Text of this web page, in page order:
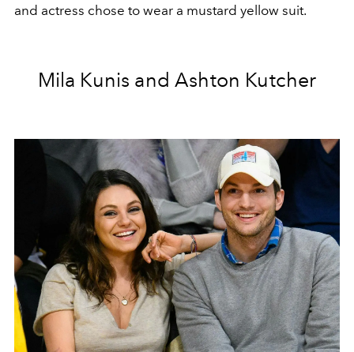
and actress chose to wear a mustard yellow suit.
Mila Kunis and Ashton Kutcher